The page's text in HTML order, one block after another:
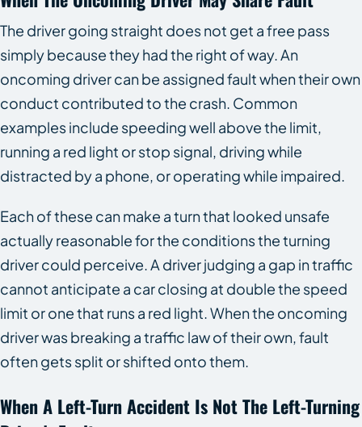
The driver going straight does not get a free pass
simply because they had the right of way. An
oncoming driver can be assigned fault when their own
conduct contributed to the crash. Common
examples include speeding well above the limit,
running a red light or stop signal, driving while
distracted by a phone, or operating while impaired.
Each of these can make a turn that looked unsafe
actually reasonable for the conditions the turning
driver could perceive. A driver judging a gap in traffic
cannot anticipate a car closing at double the speed
limit or one that runs a red light. When the oncoming
driver was breaking a traffic law of their own, fault
often gets split or shifted onto them.
When A Left-Turn Accident Is Not The Left-Turning